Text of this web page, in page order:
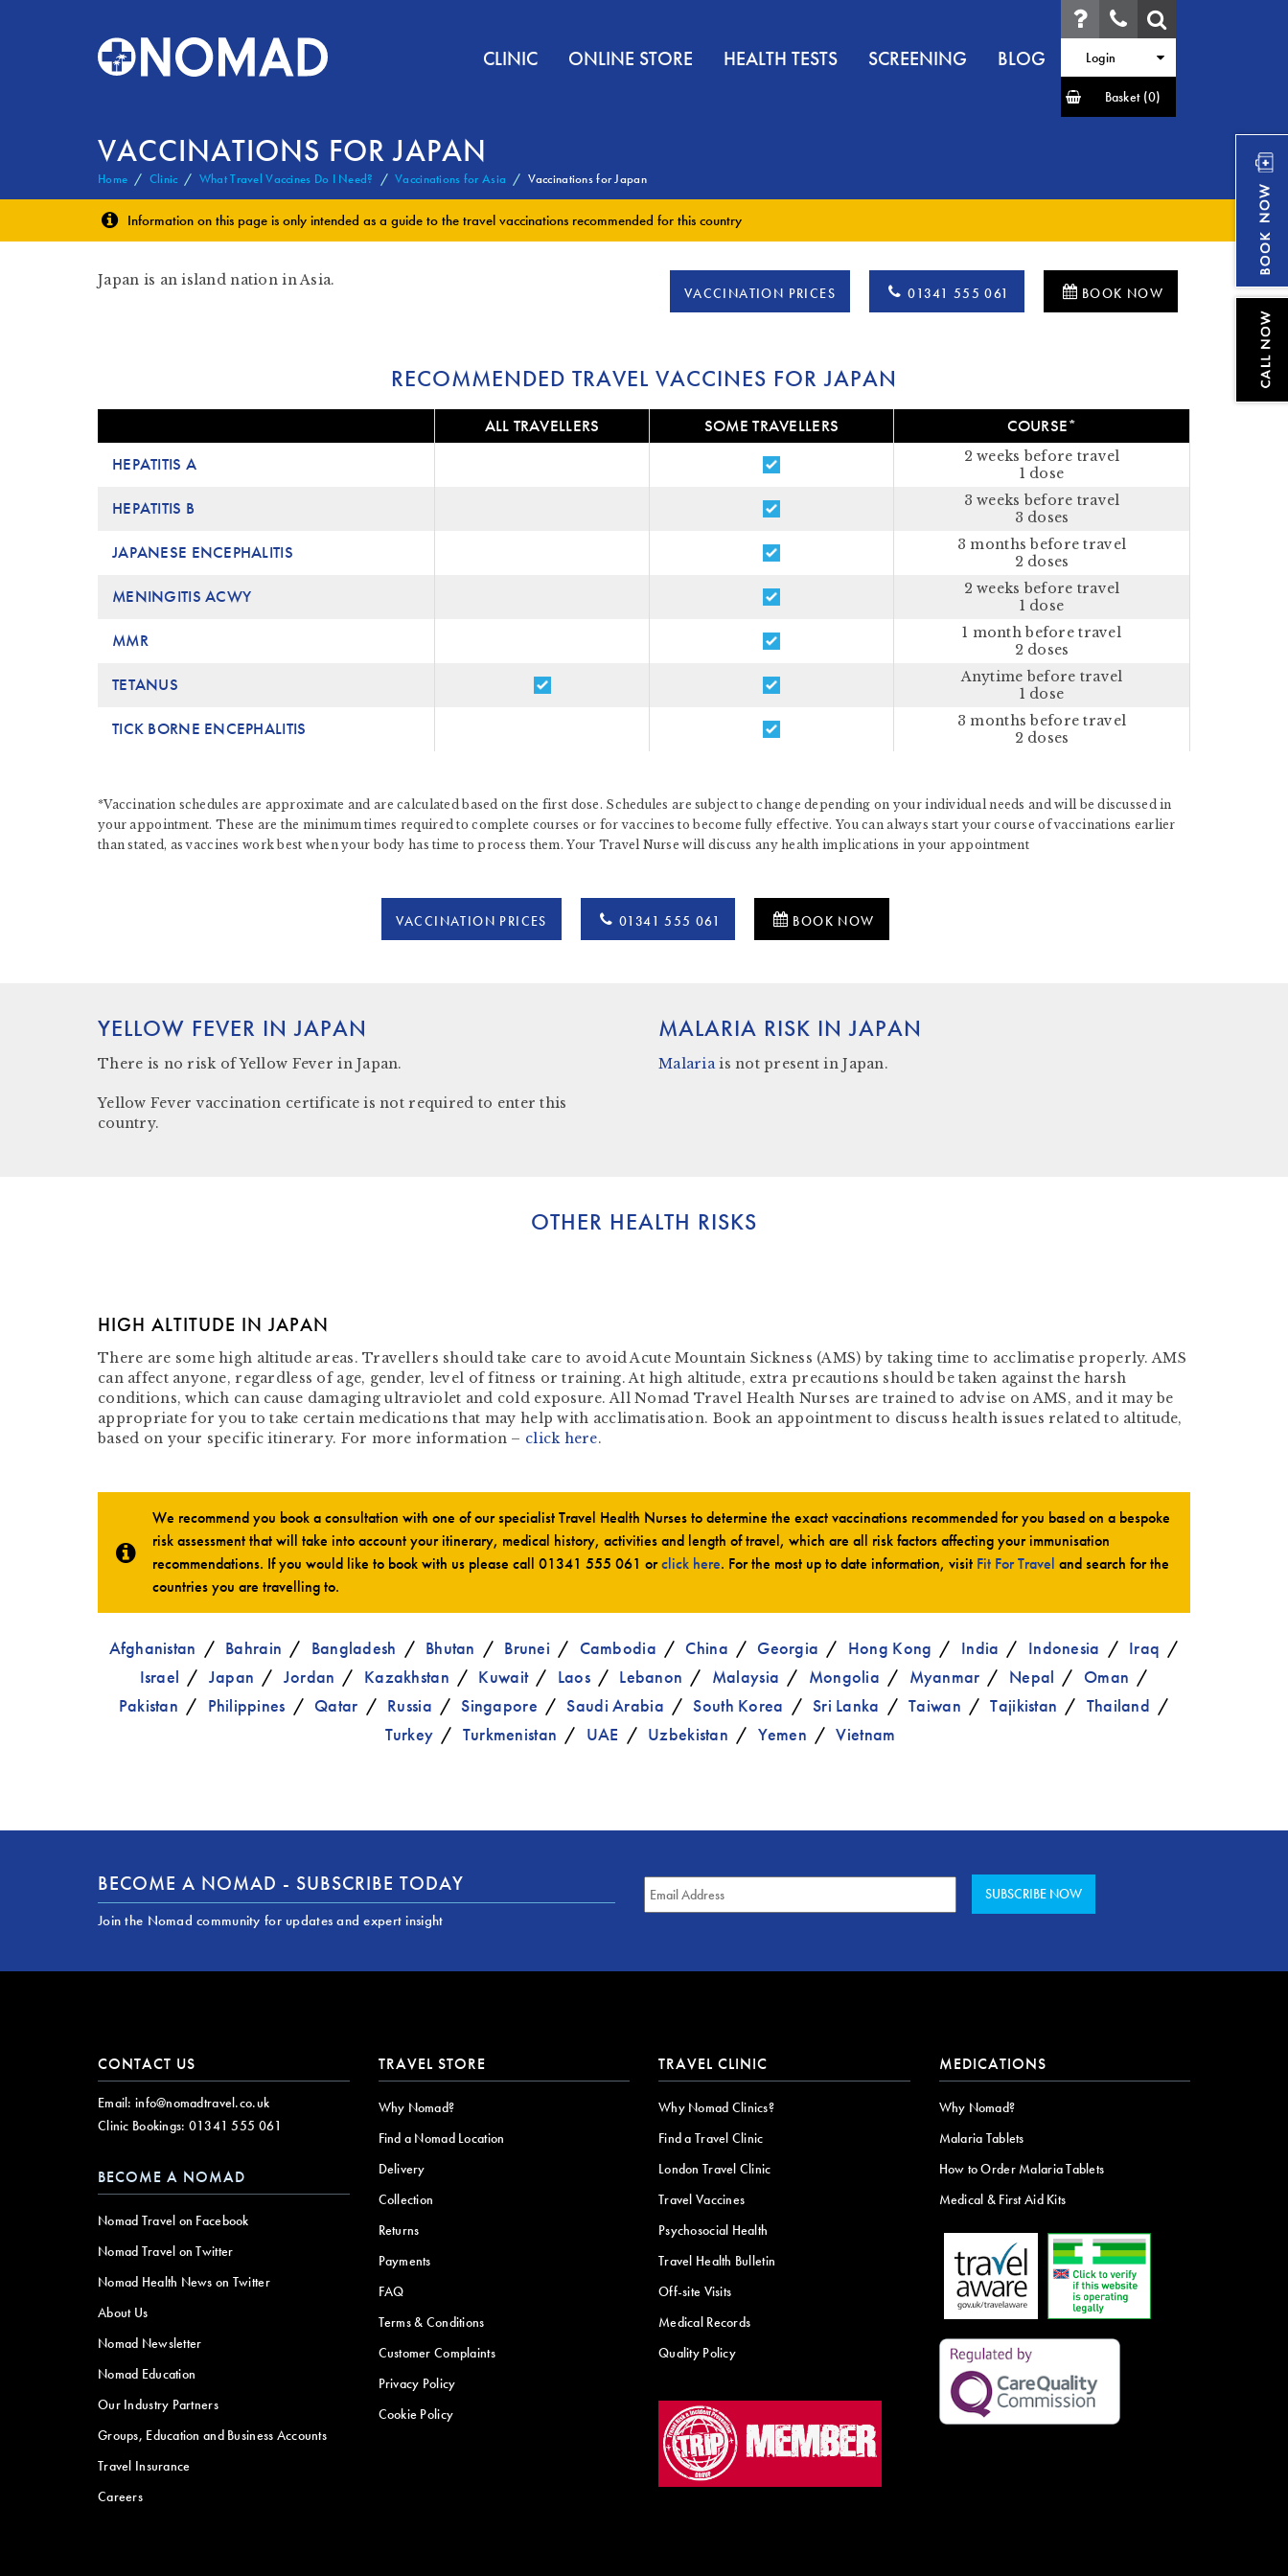
Login
Basket (0)
CLINIC ONLINE STORE HEALTH TESTS SCREENING BLOG
VACCINATIONS FOR JAPAN
Home Clinic What Travel Vaccines Do I Need? Vaccinations for Asia Vaccinations for Japan
Information on this page is only intended as a guide to the travel vaccinations recommended for this country
Japan is an island nation in Asia.
VACCINATION PRICES 01341 555 061 BOOK NOW
RECOMMENDED TRAVEL VACCINES FOR JAPAN
ALL TRAVELLERS SOME TRAVELLERS
COURSE*
HEPATITIS A
2 weeks before travel
1 dose
HEPATITIS B
3 weeks before travel
3 doses
JAPANESE ENCEPHALITIS
3 months before travel
2 doses
MENINGITIS ACWY
2 weeks before travel
1 dose
MMR
1 month before travel
2 doses
TETANUS
Anytime before travel
1 dose
TICK BORNE ENCEPHALITIS
3 months before travel
2 doses
*Vaccination schedules are approximate and are calculated based on the first dose. Schedules are subject to change depending on your individual needs and will be discussed in
your appointment. These are the minimum times required to complete courses or for vaccines to become fully effective. You can always start your course of vaccinations earlier
than stated, as vaccines work best when your body has time to process them. Your Travel Nurse will discuss any health implications in your appointment
VACCINATION PRICES 01341 555 061 BOOK NOW
YELLOW FEVER IN JAPAN
There is no riskof Yellow Fever in Japan.
Yellow Fever vaccination certificate is not required to enter this
country.
MALARIA RISK IN JAPAN
Malariais not present inJapan.
OTHER HEALTH RISKS
HIGH ALTITUDE IN JAPAN
There are some high altitude areas. Travellers should take care to avoid Acute Mountain Sickness (AMS) by taking time to acclimatise properly. AMS
can affect anyone, regardless of age, gender, level of fitness or training. At high altitude, extra precautions should be taken against the harsh
conditions, which can cause damaging ultraviolet and cold exposure. All Nomad Travel Health Nurses are trained to advise on AMS, and it may be
appropriate for you to take certain medications that may help with acclimatisation. Book an appointment to discuss health issues related to altitude,
based on your specific itinerary. For more information – click here.
We recommend you book a consultation with one of our specialist Travel Health Nurses to determine the exact vaccinations recommended for you based on a bespoke
risk assessment that will take into account your itinerary, medical history, activities and length of travel, which are all risk factors affecting your immunisation
recommendations. If you would like to book with us please call 01341 555 061 orclick here. For the most up to date information, visit Fit For Travel and search for the
countries you are travelling to.
Afghanistan Bahrain Bangladesh Bhutan Brunei Cambodia China Georgia Hong Kong India Indonesia
Iraq
Israel
Japan Jordan Kazakhstan Kuwait Laos Lebanon Malaysia Mongolia Myanmar Nepal
Oman
Pakistan
Philippines Qatar Russia Singapore Saudi Arabia South Korea Sri Lanka Taiwan Tajikistan
Thailand
Turkey
Turkmenistan UAE Uzbekistan Yemen Vietnam
BECOME A NOMAD - SUBSCRIBE TODAY
Join the Nomad community for updates and expert insight
CONTACT US
Email: info@nomadtravel.co.uk
Clinic Bookings: 01341 555 061
BECOME A NOMAD
Nomad Travel on Facebook
Nomad Travel on Twitter
Nomad Health News on Twitter
About Us
Nomad Newsletter
Nomad Education
Our Industry Partners
Groups, Education and Business Accounts
Travel Insurance
Careers
TRAVEL STORE
Why Nomad?
Find a Nomad Location
Delivery
Collection
Returns
Payments
FAQ
Terms & Conditions
Customer Complaints
Privacy Policy
Cookie Policy
TRAVEL CLINIC
Why Nomad Clinics?
Find a Travel Clinic
London Travel Clinic
Travel Vaccines
Psychosocial Health
Travel Health Bulletin
Off-site Visits
Medical Records
Quality Policy
MEDICATIONS
Why Nomad?
Malaria Tablets
How to Order Malaria Tablets
Medical & First Aid Kits